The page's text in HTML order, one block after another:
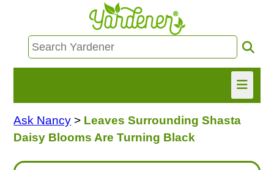
HOME
Ask Nancy > Leaves Surrounding Shasta
Daisy Blooms Are Turning Black